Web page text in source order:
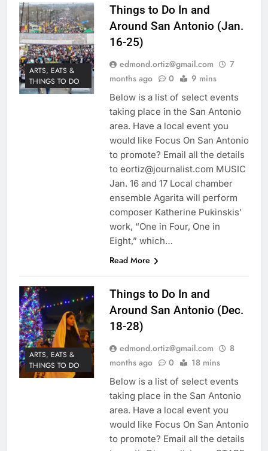
ARTS, EATS &
THINGS TO DO
Things to Do In and
Around San Antonio (Jan.
16-25)
edmond.ortiz@gmail.com
7
months ago
0 9 mins
Below is a list of select events
taking place in the San Antonio
area. Have a local event you
would like Focus On San Antonio
to promote? Email all the details
to eortiz@journalist.com MUSIC
Jan. 16 and 17 Local chamber
ensemble Agarita will perform
composer Katherine Pukinskis’
work, “One in Four, One in
Eight,” which…
Read More
ARTS, EATS &
THINGS TO DO
Things to Do In and
Around San Antonio (Dec.
18-28)
edmond.ortiz@gmail.com
8
months ago
0 18 mins
Below is a list of select events
taking place in the San Antonio
area. Have a local event you
would like Focus On San Antonio
to promote? Email all the details